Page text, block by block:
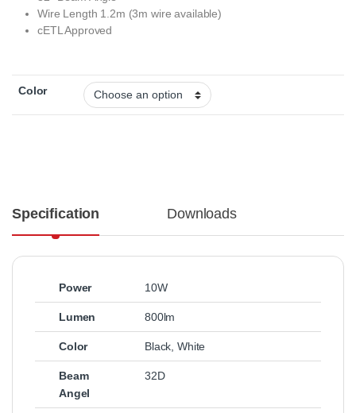
Wire Length 1.2m (3m wire available)
cETL Approved
Color
Specification Downloads
Power 10W
Lumen 800lm
Color Black,White
Beam
Angel
32D